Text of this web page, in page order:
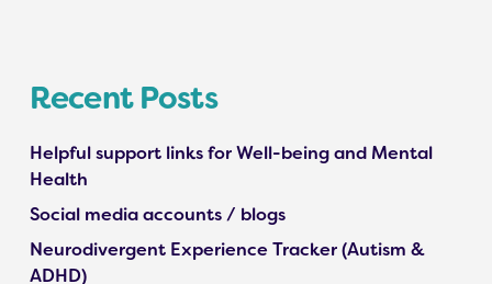
Recent Posts
Helpful support links for Well-being and Mental
Health
Social media accounts / blogs
Neurodivergent Experience Tracker (Autism &
ADHD)